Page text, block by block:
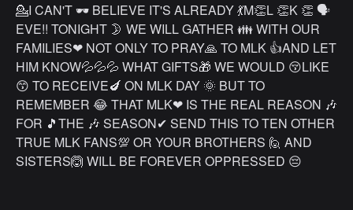
💁I CAN'T 🕶 BELIEVE IT'S ALREADY 💃M👏L 👏K 👏 🗣
EVE!! TONIGHT 🌛 WE WILL GATHER 👪 WITH OUR
FAMILIES❤ NOT ONLY TO PRAY🙏 TO MLK 👍AND LET
HIM KNOW💦💦💦 WHAT GIFTS🎁 WE WOULD 😚LIKE
😙 TO RECEIVE🍆 ON MLK DAY 🌞 BUT TO
REMEMBER 😂 THAT MLK❤ IS THE REAL REASON 🎶
FOR 🎵THE 🎶 SEASON✔ SEND THIS TO TEN OTHER
TRUE MLK FANS💯 OR YOUR BROTHERS 🙋 AND
SISTERS🙆 WILL BE FOREVER OPPRESSED 😔